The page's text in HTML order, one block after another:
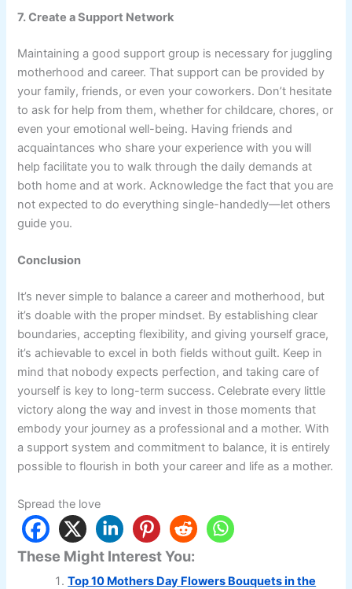
7. Create a Support Network
Maintaining a good support group is necessary for juggling
motherhood and career. That support can be provided by
your family, friends, or even your coworkers. Don’t hesitate
to ask for help from them, whether for childcare, chores, or
even your emotional well-being. Having friends and
acquaintances who share your experience with you will
help facilitate you to walk through the daily demands at
both home and at work. Acknowledge the fact that you are
not expected to do everything single-handedly—let others
guide you.
Conclusion
It’s never simple to balance a career and motherhood, but
it’s doable with the proper mindset. By establishing clear
boundaries, accepting flexibility, and giving yourself grace,
it’s achievable to excel in both fields without guilt. Keep in
mind that nobody expects perfection, and taking care of
yourself is key to long-term success. Celebrate every little
victory along the way and invest in those moments that
embody your journey as a professional and a mother. With
a support system and commitment to balance, it is entirely
possible to flourish in both your career and life as a mother.
Spread the love
These Might Interest You:
Top 10 Mothers Day Flowers Bouquets in the